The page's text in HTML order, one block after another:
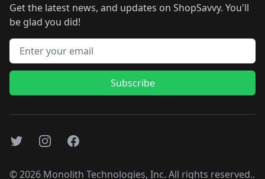
Get the latest news, and updates on ShopSavvy. You'll
be glad you did!
Email address
Subscribe
TwitterInstagramFacebook
©2026 Monolith Technologies, Inc. All rights reserved..